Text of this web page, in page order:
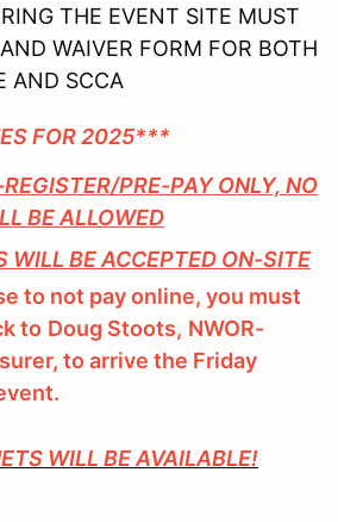
THE EVENT SITE MUST
WAIVER FORM FOR BOTH
AND SCCA
FOR 2025***
PRE-PAY ONLY, NO
BE ALLOWED
WILL BE ACCEPTED ON-SITE
to not pay online, you must
to Doug Stoots, NWOR-
to arrive the Friday
WILL BE AVAILABLE!